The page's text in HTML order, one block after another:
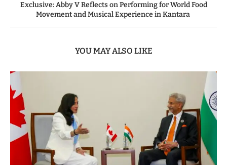
Exclusive: Abby V Reflects on Performing for World Food
Movement and Musical Experience in Kantara
YOU MAY ALSO LIKE